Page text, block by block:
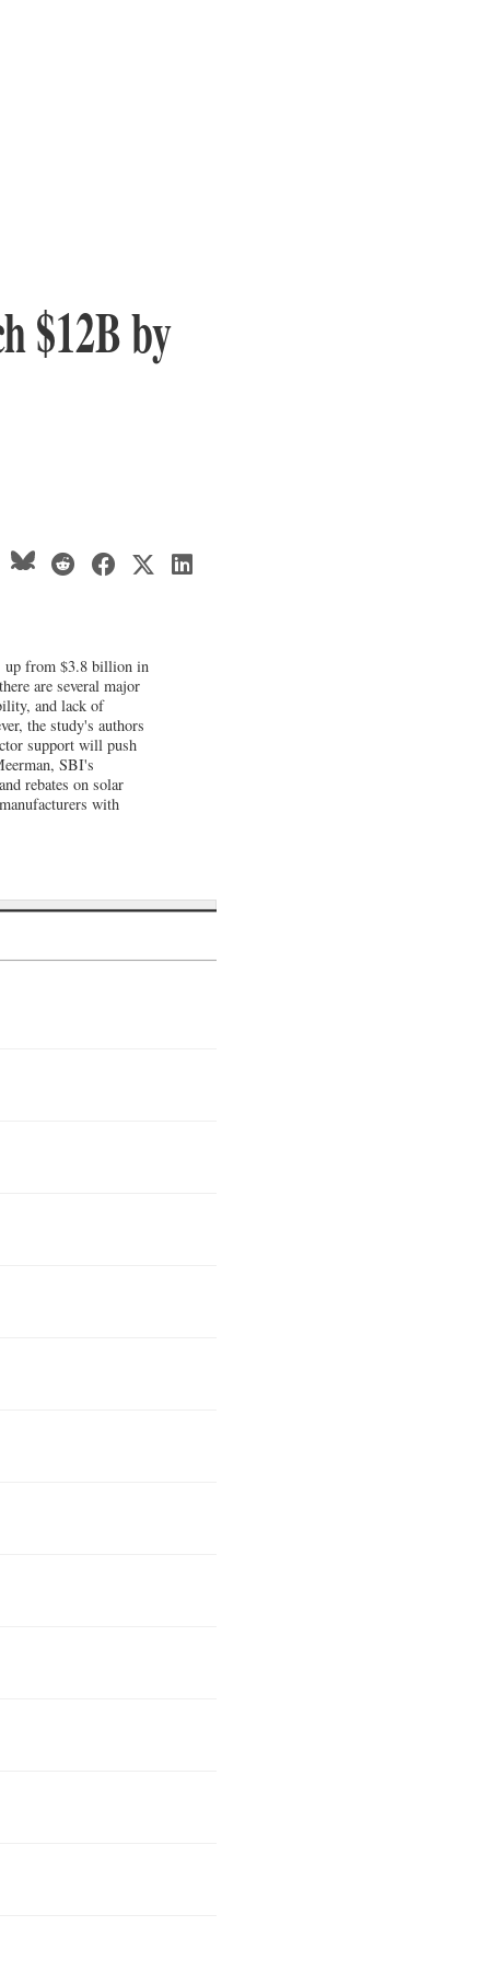
$12B by
up from $3.8 billion in
are several major
and lack of
the study's authors
support will push
SBI's
rebates on solar
with